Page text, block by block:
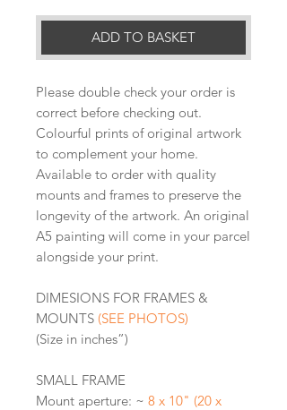
ADD TO BASKET
Please double check your order is
correct before checking out.
Colourful prints of original artwork
to complement your home.
Available to order with quality
mounts and frames to preserve the
longevity of the artwork. An original
A5 painting will come in your parcel
alongside your print.
DIMESIONS FOR FRAMES &
MOUNTS (SEE PHOTOS)
(Size in inches”)
SMALL FRAME
Mount aperture: ~ 8 x 10" (20 x